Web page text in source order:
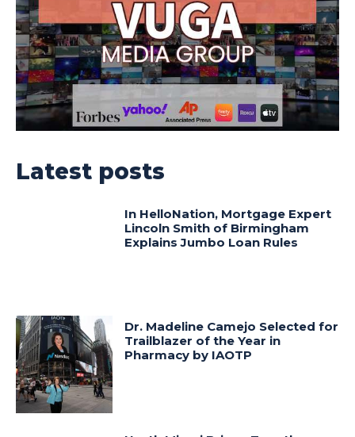
Latest posts
In HelloNation, Mortgage Expert
Lincoln Smith of Birmingham
Explains Jumbo Loan Rules
Dr. Madeline Camejo Selected for
Trailblazer of the Year in
Pharmacy by IAOTP